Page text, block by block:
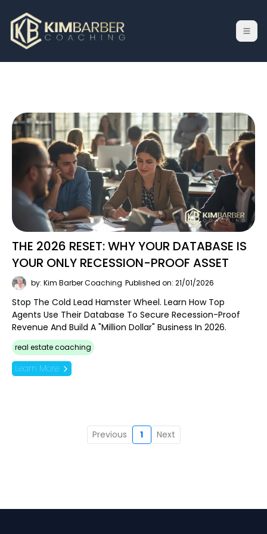
THE 2026 RESET: WHY YOUR DATABASE IS
YOUR ONLY RECESSION-PROOF ASSET
by: Kim Barber Coaching Published on: 21/01/2026
Stop The Cold Lead Hamster Wheel. Learn How Top
Agents Use Their Database To Secure Recession-Proof
Revenue And Build A "Million Dollar" Business In 2026.
real estate coaching
Learn More
Previous 1 Next